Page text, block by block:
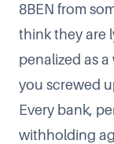
8BEN from
think they are
penalized as
you screwed
Every bank,
withholding